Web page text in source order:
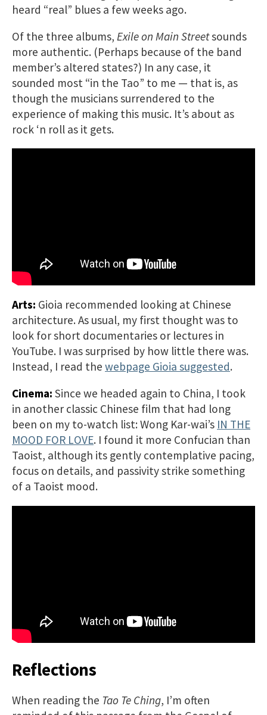
heard “real” blues a few weeks ago.
Of the three albums, Exile on Main Streetsounds
more authentic. (Perhaps because of the band
member’s altered states?) In any case, it
sounded most “in the Tao” to me — that is, as
though the musicians surrendered to the
experience of making this music. It’s about as
rock ‘n roll as it gets.
Arts: Gioia recommended looking at Chinese
architecture. As usual, my first thought was to
look for short documentaries or lectures in
YouTube. I was surprised by how little there was.
Instead, I read the webpage Gioia suggested.
Cinema: Since we headed again to China, I took
in another classic Chinese film that had long
been on my to-watch list: Wong Kar-wai’s IN THE
MOOD FOR LOVE. I found it more Confucian than
Taoist, although its gently contemplative pacing,
focus on details, and passivity strike something
of a Taoist mood.
Reflections
When reading the Tao Te Ching, I’m often